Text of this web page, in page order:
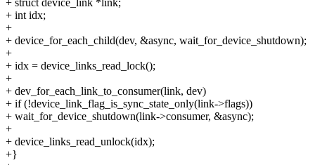
+ int idx;
+
+ device_for_each_child(dev, &async, wait_for_device_shutdown);
+
+ idx = device_links_read_lock();
+
+ dev_for_each_link_to_consumer(link, dev)
+ if (!device_link_flag_is_sync_state_only(link->flags))
+ wait_for_device_shutdown(link->consumer, &async);
+
+ device_links_read_unlock(idx);
+}